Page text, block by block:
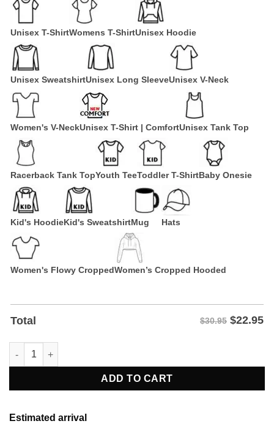
Unisex T-ShirtWomens T-ShirtUnisex Hoodie
Unisex SweatshirtUnisex Long SleeveUnisex V-Neck
Women's V-NeckUnisex T-Shirt | ComfortUnisex Tank Top
Racerback Tank TopYouth TeeToddler T-ShirtBaby Onesie
Kid's HoodieKid's SweatshirtMug Hats
Women's Flowy CroppedWomen’s Cropped Hooded
Total $30.95 $22.95
July Fourth Hits Different Patriotic Design T-Shirt quantity
ADD TO CART
Estimated arrival